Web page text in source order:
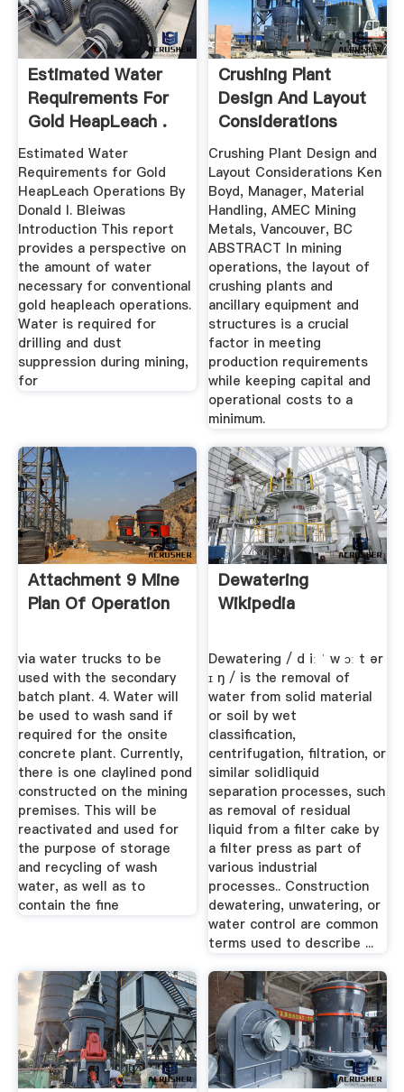
Estimated Water
Requirements For
Gold HeapLeach .
Estimated Water
Requirements for Gold
HeapLeach Operations By
Donald I. Bleiwas
Introduction This report
provides a perspective on
the amount of water
necessary for conventional
gold heapleach operations.
Water is required for
drilling and dust
suppression during mining,
for
Crushing Plant
Design And Layout
Considerations
Crushing Plant Design and
Layout Considerations Ken
Boyd, Manager, Material
Handling, AMEC Mining
Metals, Vancouver, BC
ABSTRACT In mining
operations, the layout of
crushing plants and
ancillary equipment and
structures is a crucial
factor in meeting
production requirements
while keeping capital and
operational costs to a
minimum.
Attachment 9 Mine
Plan Of Operation
via water trucks to be
used with the secondary
batch plant. 4. Water will
be used to wash sand if
required for the onsite
concrete plant. Currently,
there is one claylined pond
constructed on the mining
premises. This will be
reactivated and used for
the purpose of storage
and recycling of wash
water, as well as to
contain the fine
Dewatering
Wikipedia
Dewatering / d iː ˈ w ɔː t ər
ɪ ŋ / is the removal of
water from solid material
or soil by wet
classification,
centrifugation, filtration, or
similar solidliquid
separation processes, such
as removal of residual
liquid from a filter cake by
a filter press as part of
various industrial
processes.. Construction
dewatering, unwatering, or
water control are common
terms used to describe ...